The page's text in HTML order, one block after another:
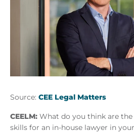
Source: CEE Legal Matters
CEELM: What do you think are
skills for an in-house lawyer in